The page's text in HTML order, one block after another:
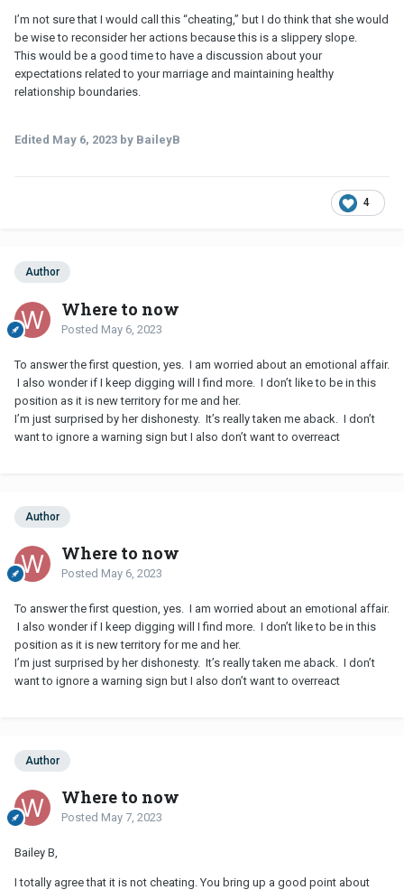
I’m not sure that I would call this “cheating,” but I do think that she would
be wise to reconsider her actions because this is a slippery slope.
This would be a good time to have a discussion about your
expectations related to your marriage and maintaining healthy
relationship boundaries.
Edited May 6, 2023 by BaileyB
4
Author
Where to now
Posted May 6, 2023
To answer the first question, yes. I am worried about an emotional affair.
I also wonder if I keep digging will I find more. I don’t like to be in this
position as it is new territory for me and her.
I’m just surprised by her dishonesty. It’s really taken me aback. I don’t
want to ignore a warning sign but I also don’t want to overreact
Author
Where to now
Posted May 6, 2023
To answer the first question, yes. I am worried about an emotional affair.
I also wonder if I keep digging will I find more. I don’t like to be in this
position as it is new territory for me and her.
I’m just surprised by her dishonesty. It’s really taken me aback. I don’t
want to ignore a warning sign but I also don’t want to overreact
Author
Where to now
Posted May 7, 2023
Bailey B,
I totally agree that it is not cheating. You bring up a good point about